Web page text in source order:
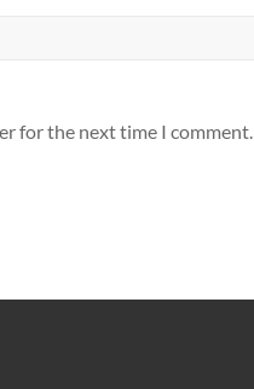
for the next time I comment.